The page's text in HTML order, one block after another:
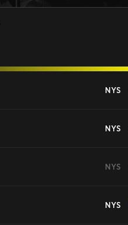
NYS
NYS
NYS
NYS